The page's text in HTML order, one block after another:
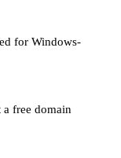
for Windows-
a free domain